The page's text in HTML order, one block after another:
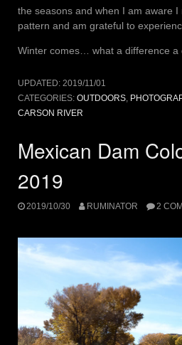
the seasons and when I am aware
pattern and am grateful to
Winter comes… what a difference a
UPDATED: 2019/11/01
CATEGORIES: OUTDOORS
CARSON RIVER
Mexican Dam
2019
2019/10/30 RUMINATOR 2